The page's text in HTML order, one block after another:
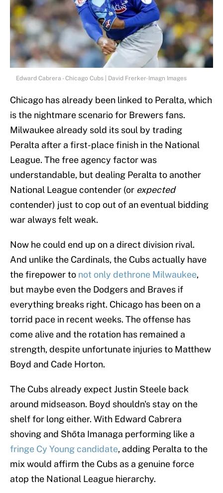
Edward Cabrera - Chicago Cubs | David Frerker-Imagn Images
Chicago has already been linked to Peralta, which
is the nightmare scenario for Brewers fans.
Milwaukee already sold its soul by trading
Peralta after a first-place finish in the National
League. The free agency factor was
understandable, but dealing Peralta to another
National League contender (or expected
contender) just to cop out of an eventual bidding
war always felt weak.
Now he could end up on a direct division rival.
And unlike the Cardinals, the Cubs actually have
the firepower to not only dethrone Milwaukee,
but maybe even the Dodgers and Braves if
everything breaks right. Chicago has been on a
torrid pace in recent weeks. The offense has
come alive and the rotation has remained a
strength, despite unfortunate injuries to Matthew
Boyd and Cade Horton.
The Cubs already expect Justin Steele back
around midseason. Boyd shouldn's stay on the
shelf for long either. With Edward Cabrera
shoving and Shōta Imanaga performing like a
fringe Cy Young candidate, adding Peralta to the
mix would affirm the Cubs as a genuine force
atop the National League hierarchy.